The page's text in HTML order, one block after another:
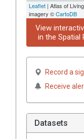
Leaflet | Atlas of
imagery ©CartoDB
View
in the Spatial
Record a
Receive
Datasets